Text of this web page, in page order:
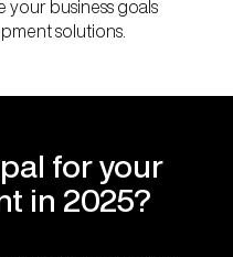
your business goals
solutions.
apart
for your
in 2025?